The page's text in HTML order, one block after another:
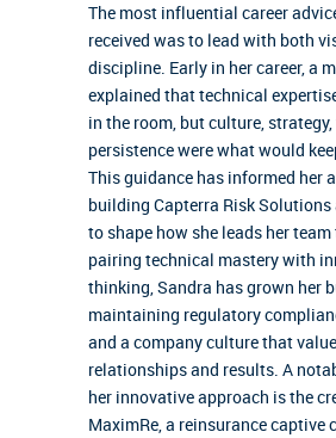
The most influential career
received was to lead with both
discipline. Early in her career, a
explained that technical
in the room, but culture,
persistence were what would
This guidance has informed her
building Capterra Risk
to shape how she leads her team
pairing technical mastery with
thinking, Sandra has grown her
maintaining regulatory
and a company culture that
relationships and results. A
her innovative approach is the
MaximRe, a reinsurance captive